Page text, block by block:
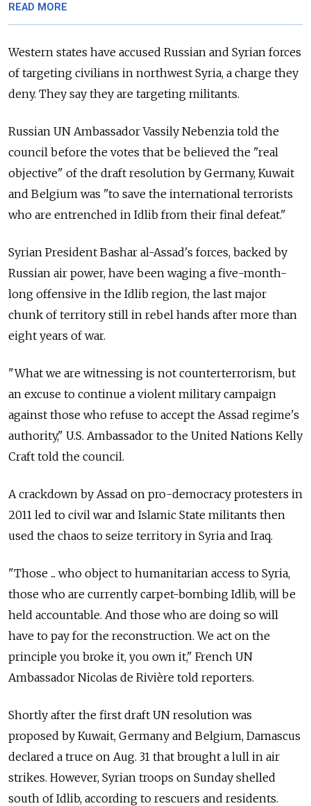
READ MORE
Western states have accused Russian and Syrian forces
of targeting civilians in northwest Syria, a charge they
deny. They say they are targeting militants.
Russian UN Ambassador Vassily Nebenzia told the
council before the votes that be believed the "real
objective" of the draft resolution by Germany, Kuwait
and Belgium was "to save the international terrorists
who are entrenched in Idlib from their final defeat."
Syrian President Bashar al-Assad's forces, backed by
Russian air power, have been waging a five-month-
long offensive in the Idlib region, the last major
chunk of territory still in rebel hands after more than
eight years of war.
"What we are witnessing is not counterterrorism, but
an excuse to continue a violent military campaign
against those who refuse to accept the Assad regime's
authority," U.S. Ambassador to the United Nations Kelly
Craft told the council.
A crackdown by Assad on pro-democracy protesters in
2011 led to civil war and Islamic State militants then
used the chaos to seize territory in Syria and Iraq.
"Those ... who object to humanitarian access to Syria,
those who are currently carpet-bombing Idlib, will be
held accountable. And those who are doing so will
have to pay for the reconstruction. We act on the
principle you broke it, you own it," French UN
Ambassador Nicolas de Rivière told reporters.
Shortly after the first draft UN resolution was
proposed by Kuwait, Germany and Belgium, Damascus
declared a truce on Aug. 31 that brought a lull in air
strikes. However, Syrian troops on Sunday shelled
south of Idlib, according to rescuers and residents.